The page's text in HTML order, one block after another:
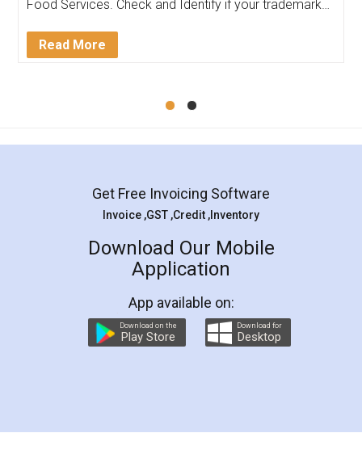
in handling this issue. She had assisted me till
Mohit Koul
Rental Agreement
LegalDocs is an excellent and professional
online service which helps you step by step in
preparation and registration. They helped me in
preparing my Rental Agreement as a Tenant at
the comfort of my home and even did a second
charges online) which again makes the whole